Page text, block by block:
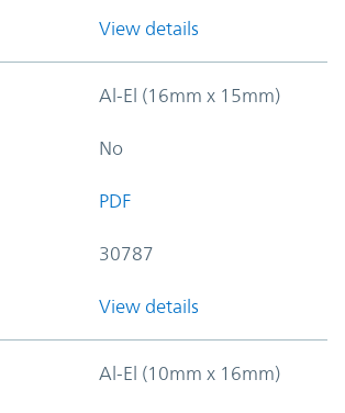
View details
Al-El (16mm x 15mm)
No
PDF
30787
View details
Al-El (10mm x 16mm)